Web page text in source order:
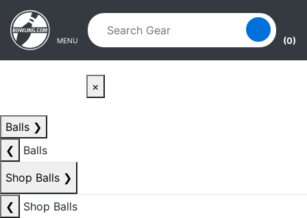
Skip to main content
Skip to navigation
MENU (0)
×
Balls ❯
❮
Balls
Shop Balls ❯
❮
Shop Balls